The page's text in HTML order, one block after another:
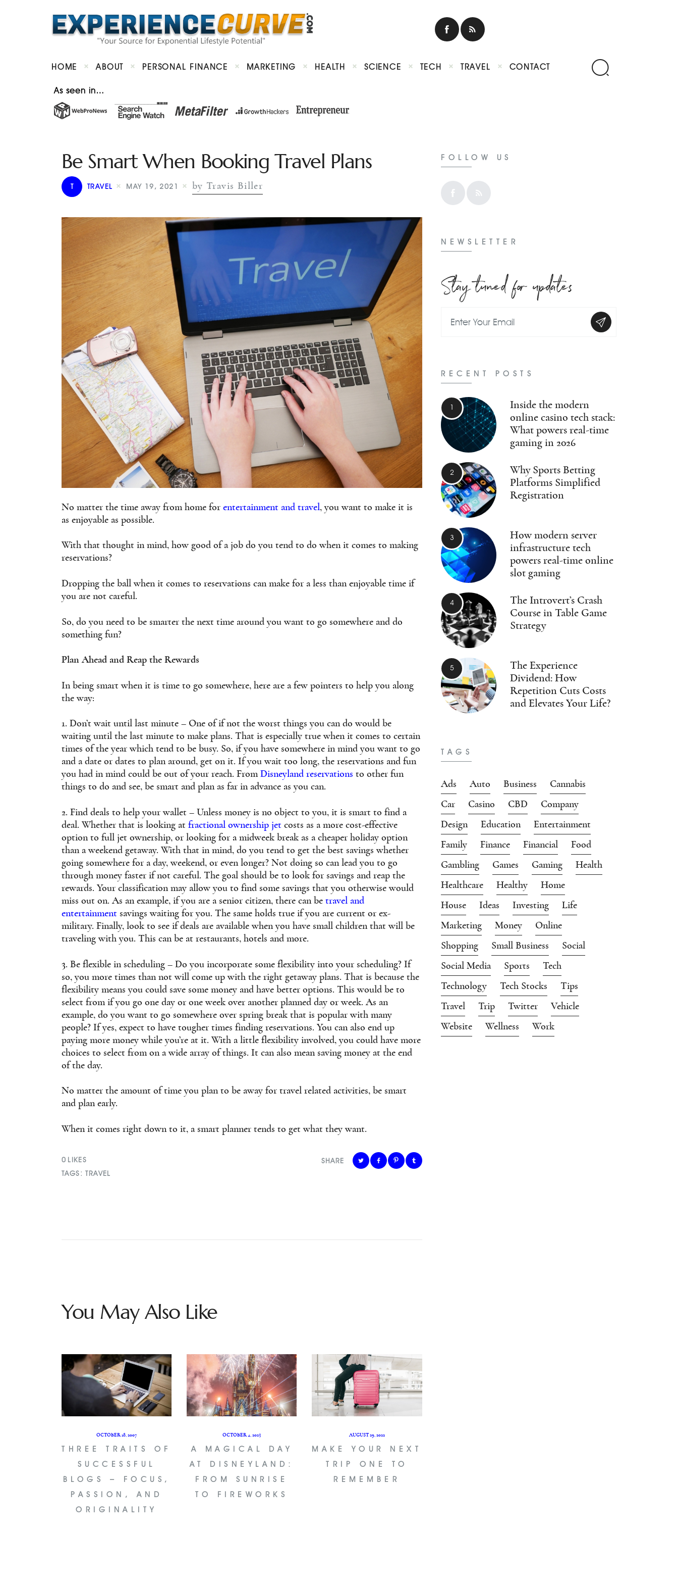
HOME ABOUT PERSONAL FINANCE MARKETING HEALTH SCIENCE TECH TRAVEL CONTACT
As seen in…
Be Smart When Booking Travel Plans
T TRAVEL MAY 19, 2021 by Travis Biller
No matter the time away from home for entertainment and travel, you want to make it is
as enjoyable as possible.
With that thought in mind, how good of a job do you tend to do when it comes to making
reservations?
Dropping the ball when it comes to reservations can make for a less than enjoyable time if
you are not careful.
So, do you need to be smarter the next time around you want to go somewhere and do
something fun?
Plan Ahead and Reap the Rewards
In being smart when it is time to go somewhere, here are a few pointers to help you along
the way:
1. Don’t wait until last minute – One of if not the worst things you can do would be
waiting until the last minute to make plans. That is especially true when it comes to certain
times of the year which tend to be busy. So, if you have somewhere in mind you want to go
and a date or dates to plan around, get on it. If you wait too long, the reservations and fun
you had in mind could be out of your reach. From Disneyland reservations to other fun
things to do and see, be smart and plan as far in advance as you can.
2. Find deals to help your wallet – Unless money is no object to you, it is smart to find a
deal. Whether that is looking at fractional ownership jet costs as a more cost-effective
option to full jet ownership, or looking for a midweek break as a cheaper holiday option
than a weekend getaway. With that in mind, do you tend to get the best savings whether
going somewhere for a day, weekend, or even longer? Not doing so can lead you to go
through money faster if not careful. The goal should be to look for savings and reap the
rewards. Your classification may allow you to find some savings that you otherwise would
miss out on. As an example, if you are a senior citizen, there can be travel and
entertainment savings waiting for you. The same holds true if you are current or ex-
military. Finally, look to see if deals are available when you have small children that will be
traveling with you. This can be at restaurants, hotels and more.
3. Be flexible in scheduling – Do you incorporate some flexibility into your scheduling? If
so, you more times than not will come up with the right getaway plans. That is because the
flexibility means you could save some money and have better options. This would be to
select from if you go one day or one week over another planned day or week. As an
example, do you want to go somewhere over spring break that is popular with many
people? If yes, expect to have tougher times finding reservations. You can also end up
paying more money while you’re at it. With a little flexibility involved, you could have more
choices to select from on a wide array of things. It can also mean saving money at the end
of the day.
No matter the amount of time you plan to be away for travel related activities, be smart
and plan early.
When it comes right down to it, a smart planner tends to get what they want.
SHARE
0 LIKES
TAGS: TRAVEL
You May Also Like
OCTOBER 18, 2007
THREE TRAITS OF
SUCCESSFUL
BLOGS – FOCUS,
PASSION, AND
ORIGINALITY
OCTOBER 4, 2023
A MAGICAL DAY
AT DISNEYLAND:
FROM SUNRISE
TO FIREWORKS
AUGUST 29, 2022
MAKE YOUR NEXT
TRIP ONE TO
REMEMBER
FOLLOW US
NEWSLETTER
Stay tuned for updates
RECENT POSTS
Inside the modern
online casino tech stack:
What powers real-time
gaming in 2026
Why Sports Betting
Platforms Simplified
Registration
How modern server
infrastructure tech
powers real-time online
slot gaming
The Introvert’s Crash
Course in Table Game
Strategy
The Experience
Dividend: How
Repetition Cuts Costs
and Elevates Your Life?
TAGS
Ads Auto Business
Cannabis
Car
Casino CBD
Company
Design
Education
Entertainment
Family
Finance Financial
Food
Gambling
Games Gaming
Health
Healthcare
Healthy
Home
House
Ideas Investing
Life
Marketing
Money
Online
Shopping
Small Business
Social
Social Media
Sports
Tech
Technology
Tech Stocks
Tips
Travel
Trip Twitter
Vehicle
Website
Wellness Work